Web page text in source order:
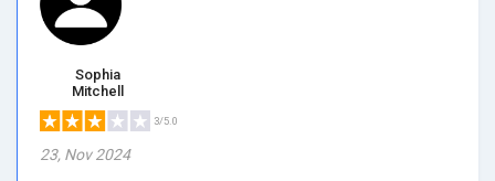
Sophia
Mitchell
3/5.0
23, Nov 2024